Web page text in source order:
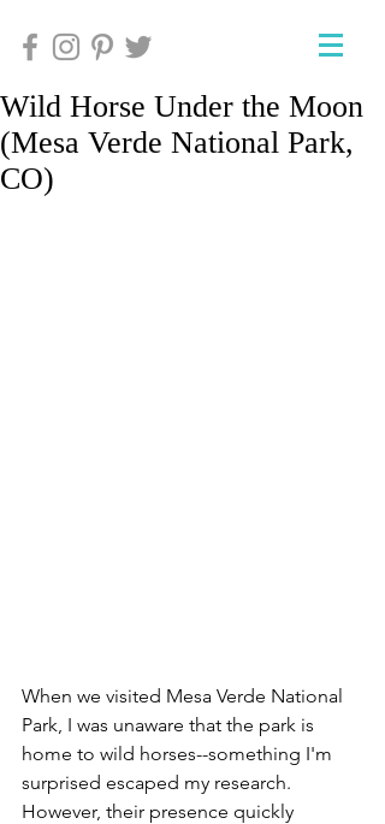
Wild Horse Under the Moon
(Mesa Verde National Park,
CO)
When we visited Mesa Verde National
Park, I was unaware that the park is
home to wild horses--something I'm
surprised escaped my research.
However, their presence quickly